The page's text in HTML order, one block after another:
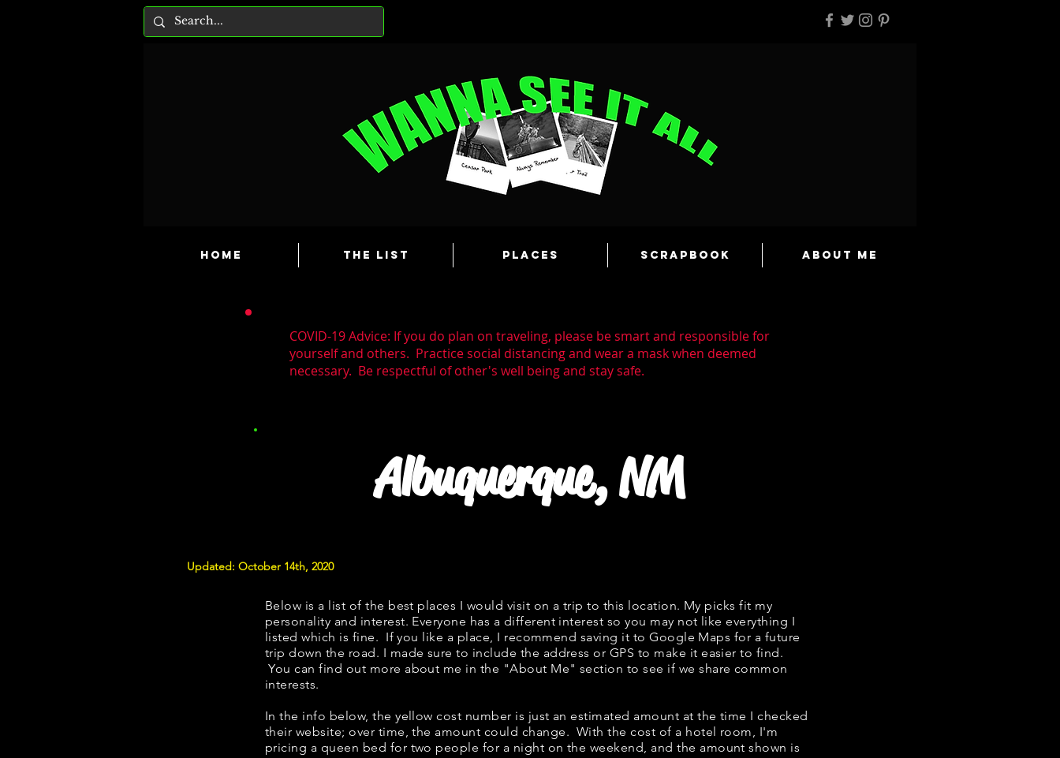
HOME The List Places Scrapbook About Me
COVID-19 Advice: If you do plan on traveling, please be smart and responsible for
yourself and others. Practice social distancing and wear a mask when deemed
necessary. Be respectful of other's well being and stay safe.
Albuquerque, NM
Updated: October 14th, 2020
Below is a list of the best places I would visit on a trip to this location. My picks fit my
personality and interest. Everyone has a different interest so you may not like everything I
listed which is fine. If you like a place, I recommend saving it to Google Maps for a future
trip down the road. I made sure to include the address or GPS to make it easier to find.
You can find out more about me in the "About Me" section to see if we share common
interests.
In the info below, the yellow cost number is just an estimated amount at the time I checked
their website; over time, the amount could change. With the cost of a hotel room, I'm
pricing a queen bed for two people for a night on the weekend, and the amount shown is